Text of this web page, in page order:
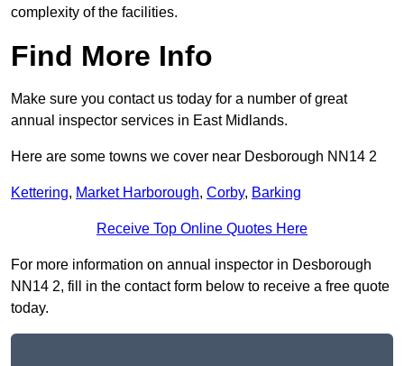
complexity of the facilities.
Find More Info
Make sure you contact us today for a number of great
annual inspector services in East Midlands.
Here are some towns we cover near Desborough NN14 2
Kettering, Market Harborough, Corby, Barking
Receive Top Online Quotes Here
For more information on annual inspector in Desborough
NN14 2, fill in the contact form below to receive a free quote
today.